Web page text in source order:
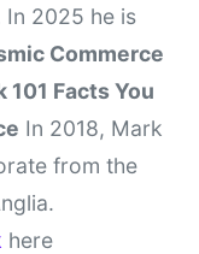
In 2025 he is
Commerce
101 Facts You
In 2018, Mark
from the
here